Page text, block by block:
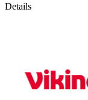
Details